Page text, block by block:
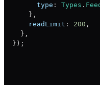
      type
: Types .
} ,
    readLimit
: 200 ,
} ,
} ) ;